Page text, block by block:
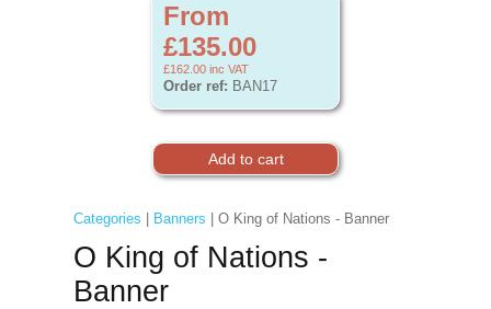
From
£135.00
£162.00 inc VAT
Order ref: BAN17
Categories Banners | O King of Nations - Banner
O King of Nations -
Banner